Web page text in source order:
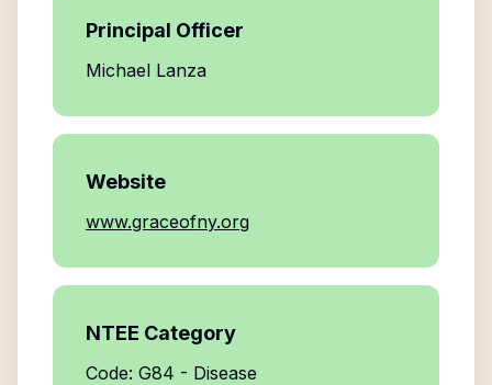
Principal Officer
Michael Lanza
Website
www.graceofny.org
NTEE Category
Code: G84 - Disease